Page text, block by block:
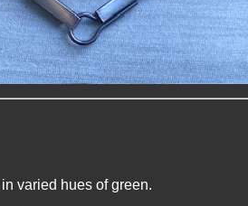
varied hues of green.